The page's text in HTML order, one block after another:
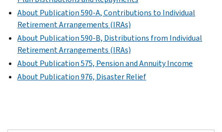
About Publication 590-A, Contributions to Individual
Retirement Arrangements (IRAs)
About Publication 590-B, Distributions from Individual
Retirement Arrangements (IRAs)
About Publication 575, Pension and Annuity Income
About Publication 976, Disaster Relief